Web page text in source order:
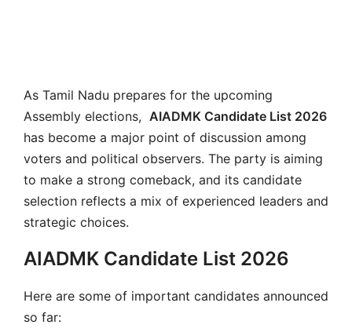
As Tamil Nadu prepares for the upcoming
Assembly elections, AIADMK Candidate List 2026
has become a major point of discussion among
voters and political observers. The party is aiming
to make a strong comeback, and its candidate
selection reflects a mix of experienced leaders and
strategic choices.
AIADMK Candidate List 2026
Here are some of important candidates announced
so far: